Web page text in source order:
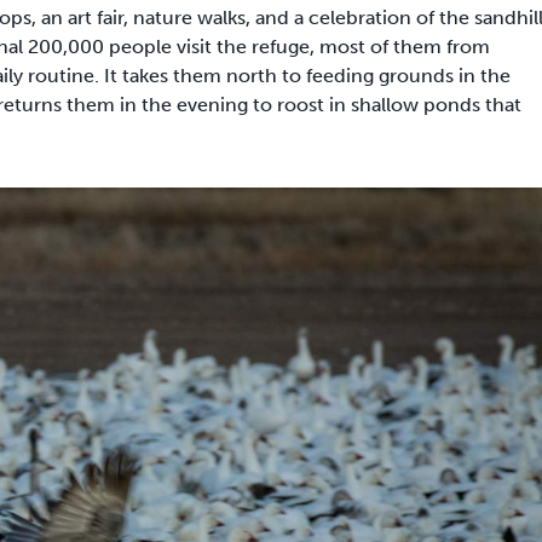
an art fair, nature walks, and a celebration of the sandhill
200,000 people visit the refuge, most of them from
routine. It takes them north to feeding grounds in the
them in the evening to roost in shallow ponds that